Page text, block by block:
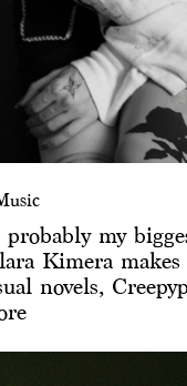
my
Kimera makes
novels,